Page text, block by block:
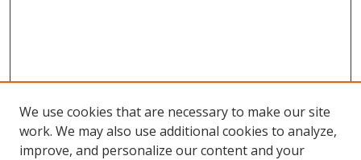
We use cookies that are necessary to make our site
work. We may also use additional cookies to analyze,
improve, and personalize our content and your